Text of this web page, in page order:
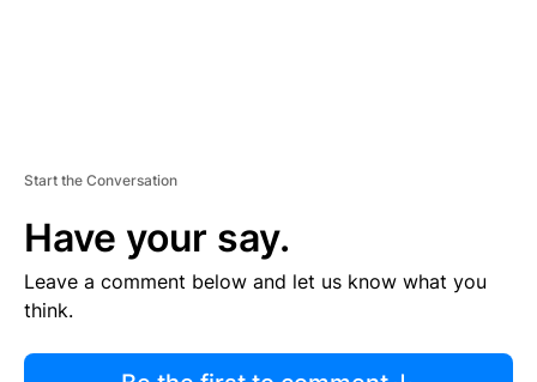
Start the Conversation
Have your say.
Leave a comment below and let us know what you
think.